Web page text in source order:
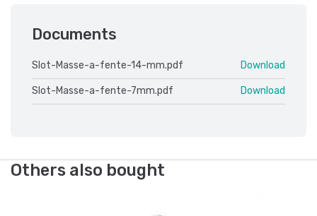
Documents
Slot-Masse-a-fente-14-mm.pdf Download
Slot-Masse-a-fente-7mm.pdf Download
Others also bought